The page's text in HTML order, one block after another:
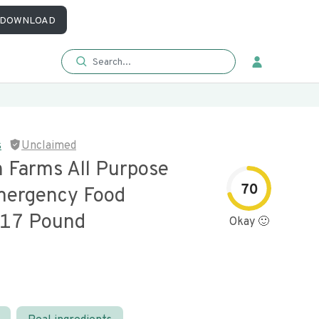
DOWNLOAD
Unclaimed
Farms All Purpose
Food
Pound
70
Okay 🙂